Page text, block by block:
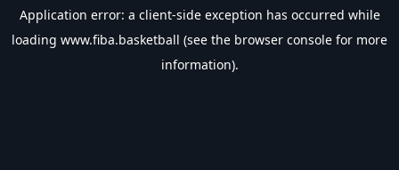
Application error: a client-side exception has occurred while
loading www.fiba.basketball (see the browser console for more
information).